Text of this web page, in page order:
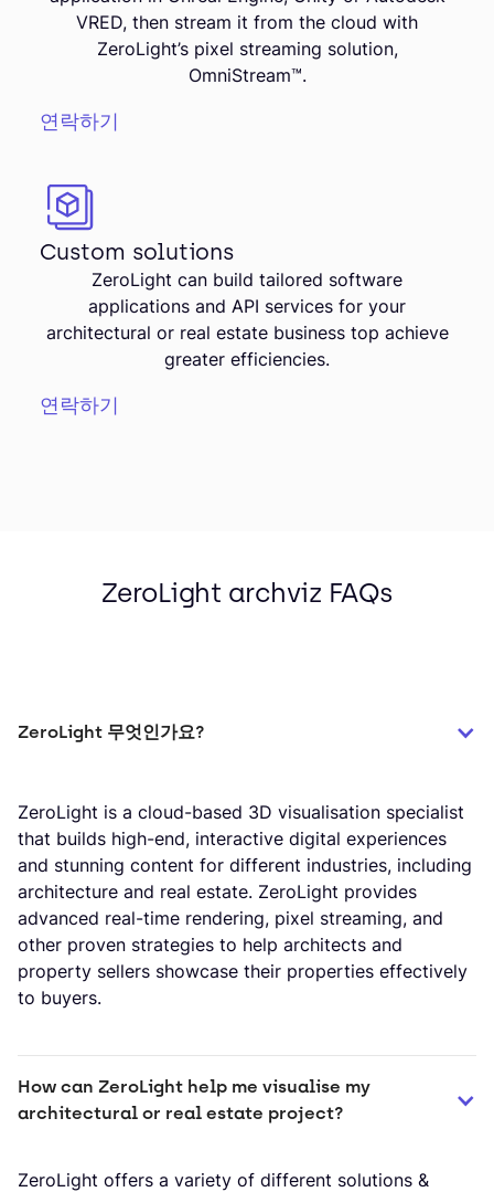
VRED, then stream it from the cloud with
ZeroLight’s pixel streaming solution,
OmniStream™.
연락하기
Custom solutions
ZeroLight can build tailored software
applications and API services for your
architectural or real estate business top achieve
greater efficiencies.
연락하기
ZeroLight archviz FAQs
ZeroLight 무엇인가요?
ZeroLight is a cloud-based 3D visualisation specialist
that builds high-end, interactive digital experiences
and stunning content for different industries, including
architecture and real estate. ZeroLight provides
advanced real-time rendering, pixel streaming, and
other proven strategies to help architects and
property sellers showcase their properties effectively
to buyers.
How can ZeroLight help me visualise my
architectural or real estate project?
​ZeroLight offers a variety of different solutions &